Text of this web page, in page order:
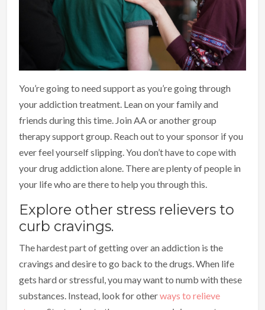
You’re going to need support as you’re going through
your addiction treatment. Lean on your family and
friends during this time. Join AA or another group
therapy support group. Reach out to your sponsor if you
ever feel yourself slipping. You don’t have to cope with
your drug addiction alone. There are plenty of people in
your life who are there to help you through this.
Explore other stress relievers to
curb cravings.
The hardest part of getting over an addiction is the
cravings and desire to go back to the drugs. When life
gets hard or stressful, you may want to numb with these
substances. Instead, look for otherways to relieve